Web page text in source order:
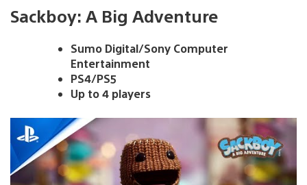
Sackboy: A Big Adventure
Sumo Digital/Sony Computer
Entertainment
PS4/PS5
Up to 4 players